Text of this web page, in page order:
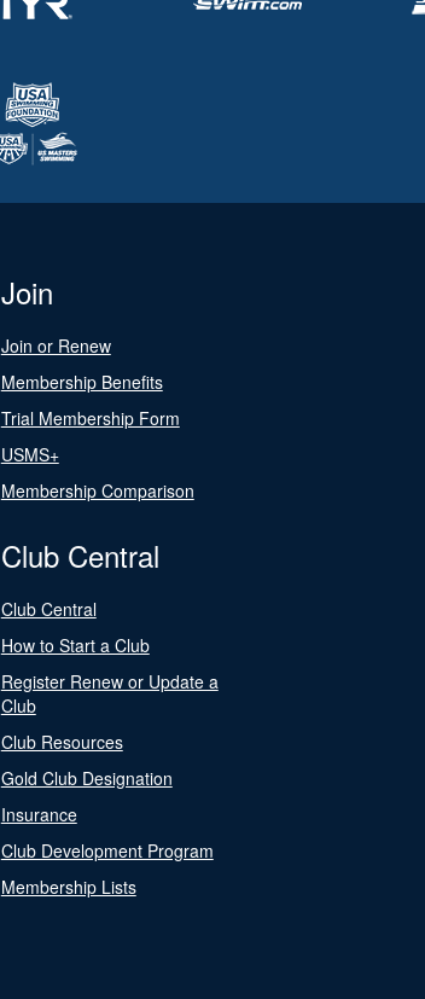
Join
Join or Renew
Membership Benefits
Trial Membership Form
USMS+
Membership Comparison
Club Central
Club Central
How to Start a Club
Register Renew or Update a
Club
Club Resources
Gold Club Designation
Insurance
Club Development Program
Membership Lists